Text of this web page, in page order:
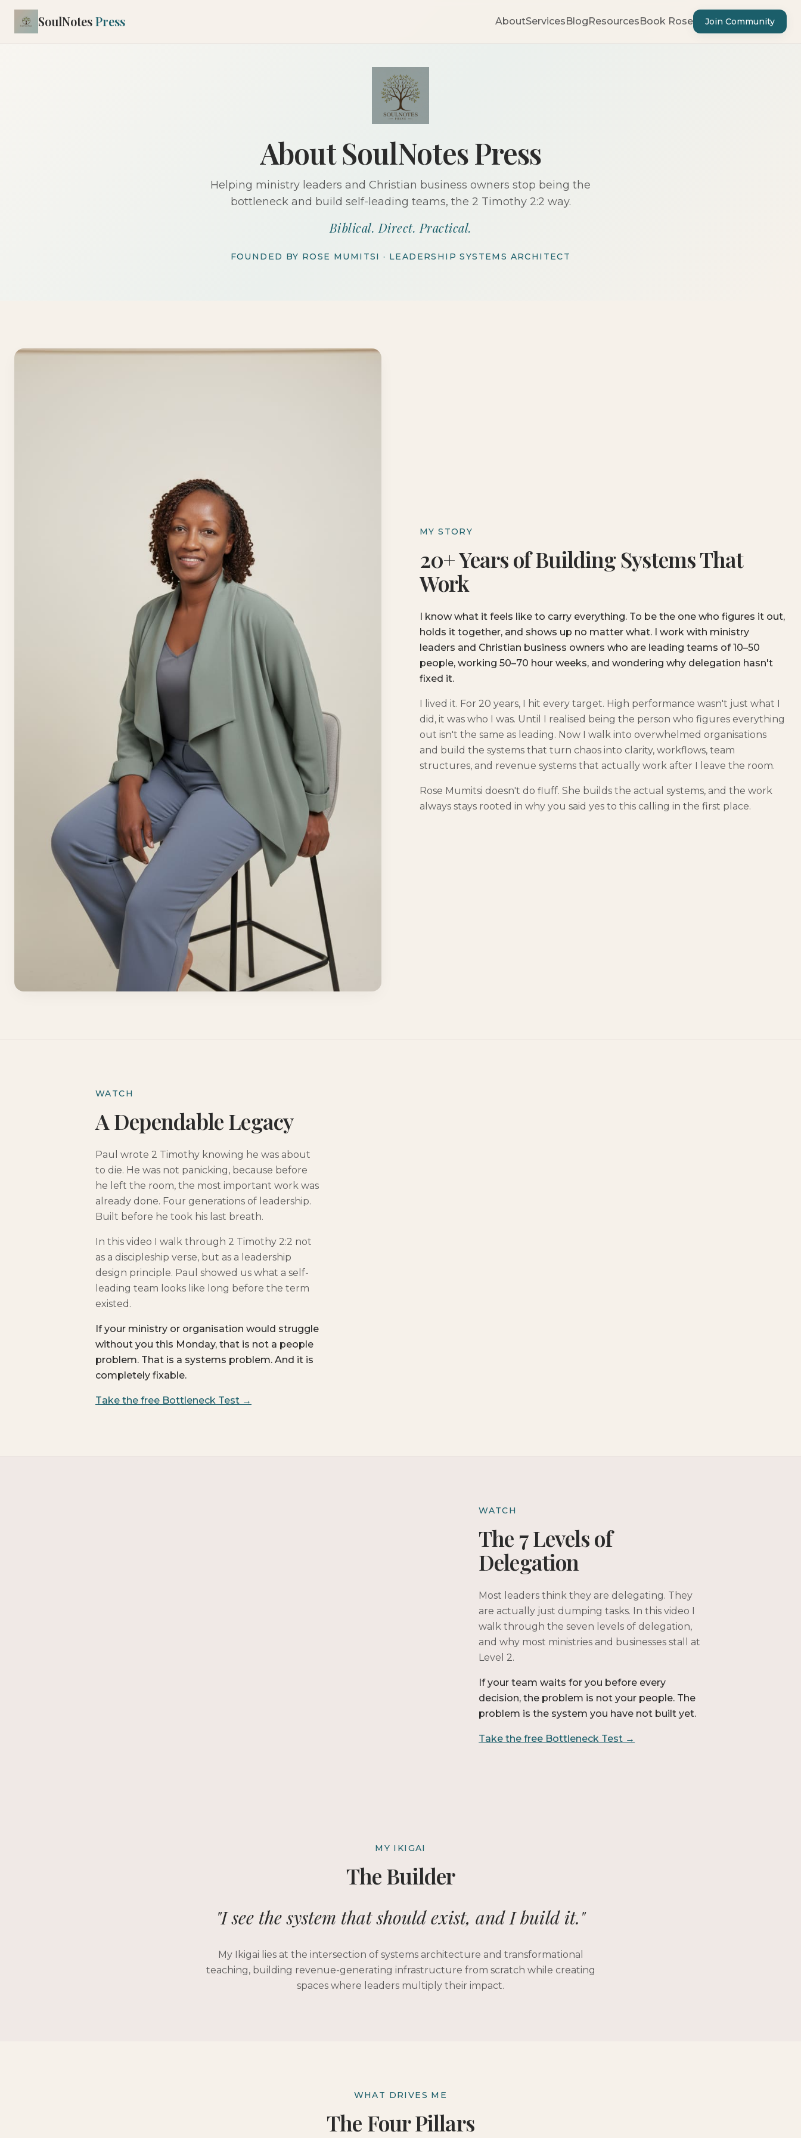
SoulNotesPress AboutServicesBlogResourcesBook Rose Join Community
About SoulNotes Press
Helping ministry leaders and Christian business owners stop being the
bottleneck and build self-leading teams, the 2 Timothy 2:2 way.
Biblical. Direct. Practical.
FOUNDED BY ROSE MUMITSI · LEADERSHIP SYSTEMS ARCHITECT
MY STORY
20+ Years of Building Systems That
Work
I know what it feels like to carry everything. To be the one who figures it out,
holds it together, and shows up no matter what. I work with ministry
leaders and Christian business owners who are leading teams of 10–50
people, working 50–70 hour weeks, and wondering why delegation hasn't
fixed it.
I lived it. For 20 years, I hit every target. High performance wasn't just what I
did, it was who I was. Until I realised being the person who figures everything
out isn't the same as leading. Now I walk into overwhelmed organisations
and build the systems that turn chaos into clarity, workflows, team
structures, and revenue systems that actually work after I leave the room.
Rose Mumitsi doesn't do fluff. She builds the actual systems, and the work
always stays rooted in why you said yes to this calling in the first place.
WATCH
A Dependable Legacy
Paul wrote 2 Timothy knowing he was about
to die. He was not panicking, because before
he left the room, the most important work was
already done. Four generations of leadership.
Built before he took his last breath.
In this video I walk through 2 Timothy 2:2 not
as a discipleship verse, but as a leadership
design principle. Paul showed us what a self-
leading team looks like long before the term
existed.
If your ministry or organisation would struggle
without you this Monday, that is not a people
problem. That is a systems problem. And it is
completely fixable.
Take the free Bottleneck Test →
WATCH
The 7 Levels of
Delegation
Most leaders think they are delegating. They
are actually just dumping tasks. In this video I
walk through the seven levels of delegation,
and why most ministries and businesses stall at
Level 2.
If your team waits for you before every
decision, the problem is not your people. The
problem is the system you have not built yet.
Take the free Bottleneck Test →
MY IKIGAI
The Builder
"I see the system that should exist, and I build it."
My Ikigai lies at the intersection of systems architecture and transformational
teaching, building revenue-generating infrastructure from scratch while creating
spaces where leaders multiply their impact.
WHAT DRIVES ME
The Four Pillars